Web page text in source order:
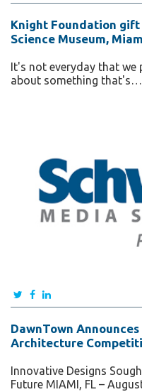
Knight Foundation
Science Museum,
It's not everyday that
about something that's…
DawnTown
Architecture
Innovative Designs
Future MIAMI, FL –